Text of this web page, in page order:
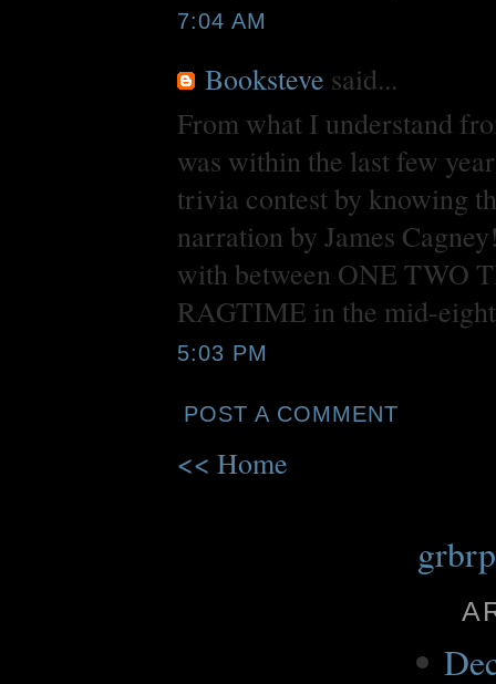
7:04 AM
Booksteve said...
From what I understand
was within the last few
trivia contest by knowing
narration by James
with between ONE TWO
RAGTIME in the mid-
5:03 PM
POST A COMMENT
<< Home